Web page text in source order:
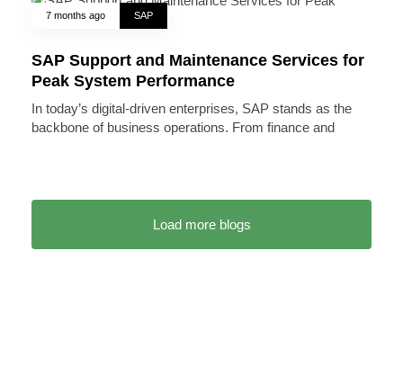
7 months ago SAP
SAP Support and Maintenance Services for
Peak System Performance
In today’s digital-driven enterprises, SAP stands as the
backbone of business operations. From finance and
Load more blogs